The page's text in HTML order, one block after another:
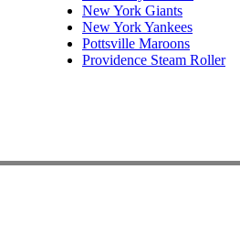
New York Giants
New York Yankees
Pottsville Maroons
Providence Steam Roller